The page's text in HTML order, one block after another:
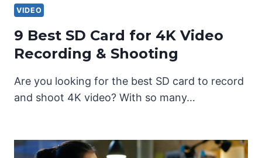
VIDEO
9 Best SD Card for 4K Video
Recording & Shooting
Are you looking for the best SD card to record
and shoot 4K video? With so many…